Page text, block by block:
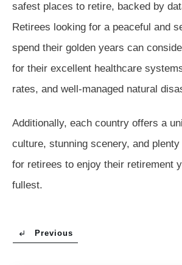
safest places to retire, backed by
Retirees looking for a peaceful and
spend their golden years can
for their excellent healthcare
rates, and well-managed natural
Additionally, each country offers a
culture, stunning scenery, and
for retirees to enjoy their retirement
fullest.
Previous